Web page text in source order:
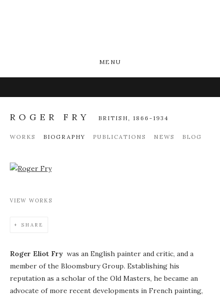
MENU
ROGER FRY BRITISH, 1866-1934
WORKS BIOGRAPHY PUBLICATIONS NEWS BLOG
View works.
VIEW WORKS
SHARE
Roger Eliot Fry was an English painter and critic, and a
member of the Bloomsbury Group. Establishing his
reputation as a scholar of the Old Masters, he became an
advocate of more recent developments in French painting,